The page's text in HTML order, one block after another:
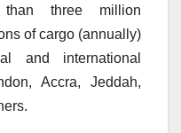
three million
of cargo (annually)
and international
Accra, Jeddah,